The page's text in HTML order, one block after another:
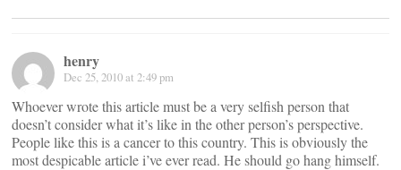
henry
Dec 25, 2010 at 2:49 pm
Whoever wrote this article must be a very selfish person that
doesn’t consider what it’s like in the other person’s perspective.
People like this is a cancer to this country. This is obviously the
most despicable article i’ve ever read. He should go hang himself.